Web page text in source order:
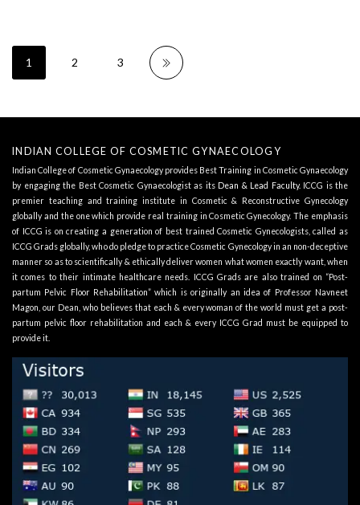
1 2 3
INDIAN COLLEGE OF COSMETIC GYNAECOLOGY
Indian College of Cosmetic Gynaecology provides Best Training in Cosmetic Gynaecology
by engaging the Best Cosmetic Gynaecologist as its Dean & Lead Faculty. ICCG is the
premier teaching and training institute in Cosmetic & Reconstructive Gynecology
globally and the one which provide real training in Cosmetic Gynecology. The emphasis
of ICCG is on creating a generation of best trained Cosmetic Gynecologists, called as
ICCG Grads globally, who do pledge to practice Cosmetic Gynecology in an non-deceptive
manner so as to scientifically & ethically deliver women what women exactly want, when
it comes to their intimate healthcare needs. ICCG Grads are also trained on “Post-
partum Pelvic Floor Rehabilitation” which is originally an idea of Professor Navneet
Magon, our Dean, who believes that each & every woman of the world must get a post-
partum pelvic floor rehabilitation and each & every ICCG Grad must be equipped to
provide it.